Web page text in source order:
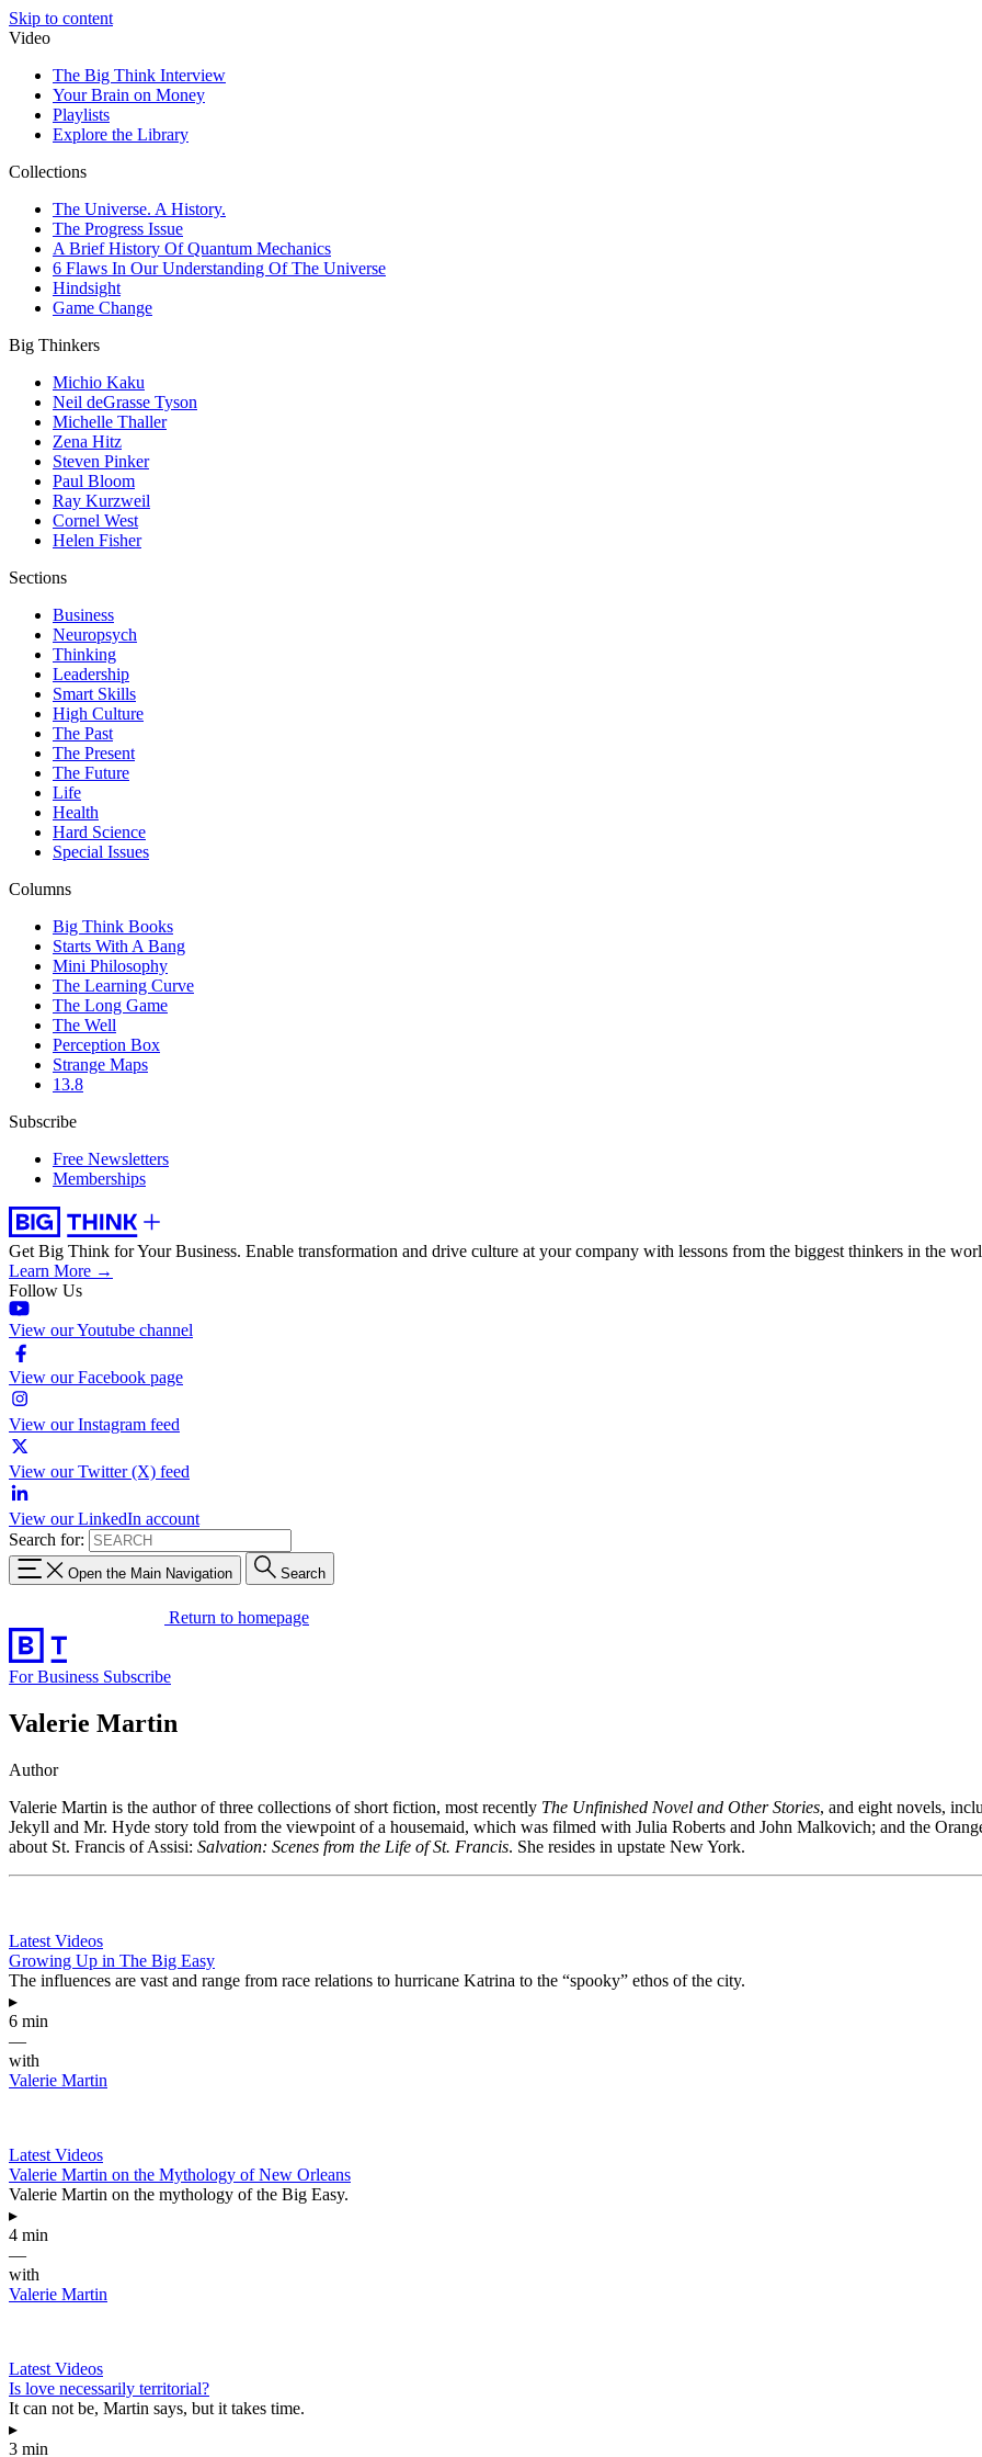
Skip to content
Video
The Big Think Interview
Your Brain on Money
Playlists
Explore the Library
Collections
The Universe. A History.
The Progress Issue
A Brief History Of Quantum Mechanics
6 Flaws In Our Understanding Of The Universe
Hindsight
Game Change
Big Thinkers
Michio Kaku
Neil deGrasse Tyson
Michelle Thaller
Zena Hitz
Steven Pinker
Paul Bloom
Ray Kurzweil
Cornel West
Helen Fisher
Sections
Business
Neuropsych
Thinking
Leadership
Smart Skills
High Culture
The Past
The Present
The Future
Life
Health
Hard Science
Special Issues
Columns
Big Think Books
Starts With A Bang
Mini Philosophy
The Learning Curve
The Long Game
The Well
Perception Box
Strange Maps
13.8
Subscribe
Free Newsletters
Memberships
Get Big Think for Your Business. Enable transformation and drive culture at your company with lessons from the biggest thinkers in the
Learn More →
Follow Us
View our Youtube channel
View our Facebook page
View our Instagram feed
View our Twitter (X) feed
View our LinkedIn account
Search for:
Open the Main Navigation Search
Return to homepage
For Business Subscribe
Valerie Martin
Author
Valerie Martin is the author of three collections of short fiction, most recently The Unfinished Novel and Other Stories, and eight novels,
Jekyll and Mr. Hyde story told from the viewpoint of a housemaid, which was filmed with Julia Roberts and John Malkovich; and the
about St. Francis of Assisi: Salvation: Scenes from the Life of St. Francis. She resides in upstate New York.
Latest Videos
Growing Up in The Big Easy
The influences are vast and range from race relations to hurricane Katrina to the “spooky” ethos of the city.
▸
6 min
—
with
Valerie Martin
Latest Videos
Valerie Martin on the Mythology of New Orleans
Valerie Martin on the mythology of the Big Easy.
▸
4 min
—
with
Valerie Martin
Latest Videos
Is love necessarily territorial?
It can not be, Martin says, but it takes time.
▸
3 min